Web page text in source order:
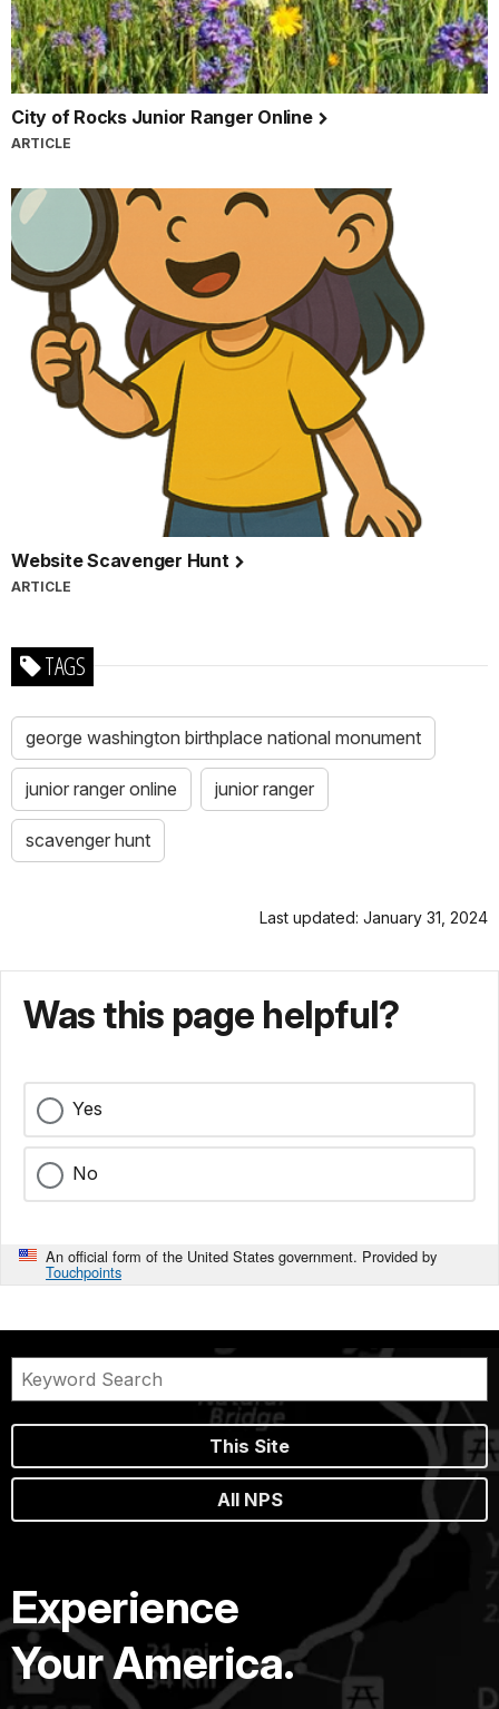
City of Rocks Junior Ranger Online
ARTICLE
Website Scavenger Hunt
ARTICLE
TAGS
george washington birthplace national monument
junior ranger online junior ranger
scavenger hunt
Last updated: January 31, 2024
Was this page helpful?
Yes
No
An official form of the United States government. Provided by
Touchpoints
This Site
All NPS
Experience
Your America.